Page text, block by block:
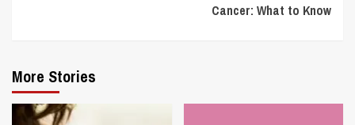
Cancer: What to Know
More Stories